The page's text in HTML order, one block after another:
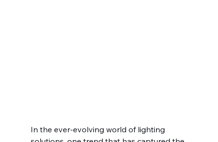
In the ever-evolving world of lighting